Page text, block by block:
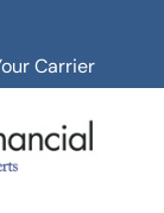
Carrier